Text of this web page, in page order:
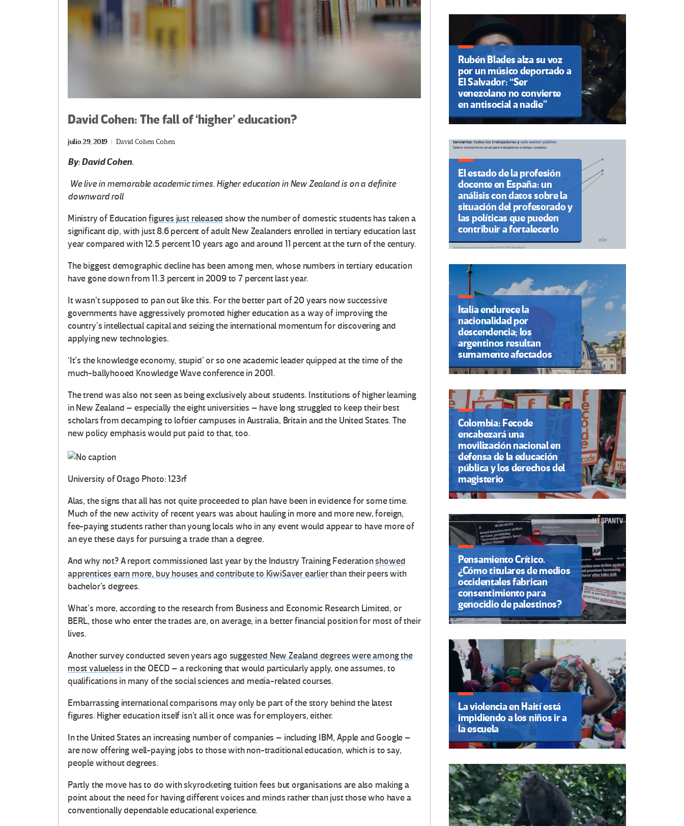
David Cohen: The fall of ‘higher’ education?
julio 29, 2019 David Cohen Cohen
By: David Cohen.
We live in memorable academic times. Higher education in New Zealand is on a definite
downward roll
Ministry of Educationfigures just released show the number of domestic students has taken a
significant dip, with just 8.6 percent of adult New Zealanders enrolled in tertiary education last
year compared with 12.5 percent 10 years ago and around 11 percent at the turn of the century.
The biggest demographic decline has been among men, whose numbers in tertiary education
have gone down from 11.3 percent in 2009 to 7 percent last year.
It wasn’t supposed to pan out like this. For the better part of 20 years now successive
governments have aggressively promoted higher education as a way of improving the
country’s intellectual capital and seizing the international momentum for discovering and
applying new technologies.
‘It’s the knowledge economy, stupid’ or so one academic leader quipped at the time of the
much-ballyhooed Knowledge Wave conference in 2001.
The trend was also not seen as being exclusively about students. Institutions of higher learning
in New Zealand – especially the eight universities – have long struggled to keep their best
scholars from decamping to loftier campuses in Australia, Britain and the United States. The
new policy emphasis would put paid to that, too.
University of Otago Photo: 123rf
Alas, the signs that all has not quite proceeded to plan have been in evidence for some time.
Much of the new activity of recent years was about hauling in more and more new, foreign,
fee-paying students rather than young locals who in any event would appear to have more of
an eye these days for pursuing a trade than a degree.
And why not? A report commissioned last year by the Industry Training Federationshowed
apprentices earn more, buy houses and contribute to KiwiSaver earlierthan their peers with
bachelor’s degrees.
What’s more, according to the research from Business and Economic Research Limited, or
BERL, those who enter the trades are, on average, in a better financial position for most of their
lives.
Another survey conducted seven years ago suggested New Zealand degrees were among the
most valueless in the OECD – a reckoning that would particularly apply, one assumes, to
qualifications in many of the social sciences and media-related courses.
Embarrassing international comparisons may only be part of the story behind the latest
figures. Higher education itself isn’t all it once was for employers, either.
In the United States an increasing number of companies – including IBM, Apple and Google –
are now offering well-paying jobs to those with non-traditional education, which is to say,
people without degrees.
Partly the move has to do with skyrocketing tuition fees but organisations are also making a
point about the need for having different voices and minds rather than just those who have a
conventionally dependable educational experience.
Rubén Blades alza su voz
por un músico deportado a
El Salvador: “Ser
venezolano no convierte
en antisocial a nadie”
El estado de la profesión
docente en España: un
análisis con datos sobre la
situación del profesorado y
las políticas que pueden
contribuir a fortalecerlo
Italia endurece la
nacionalidad por
descendencia; los
argentinos resultan
sumamente afectados
Colombia: Fecode
encabezará una
movilización nacional en
defensa de la educación
pública y los derechos del
magisterio
Pensamiento Crítico.
¿Cómo titulares de medios
occidentales fabrican
consentimiento para
genocidio de palestinos?
La violencia en Haití está
impidiendo a los niños ir a
la escuela